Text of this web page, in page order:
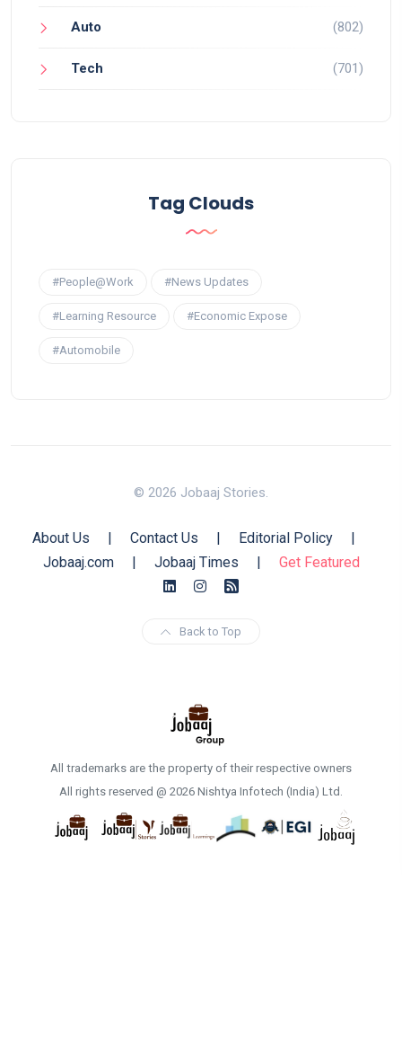
Auto (802)
Tech (701)
Tag Clouds
#People@Work #News Updates
#Learning Resource #Economic Expose
#Automobile
© 2026 Jobaaj Stories.
About Us | Contact Us | Editorial Policy
|
Jobaaj.com
| Jobaaj Times | Get Featured
Back to Top
All trademarks are the property of their respective owners
All rights reserved @ 2026 Nishtya Infotech (India) Ltd.